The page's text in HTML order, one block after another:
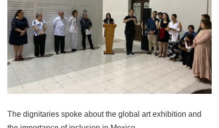
The dignitaries spoke about the global art exhibition and